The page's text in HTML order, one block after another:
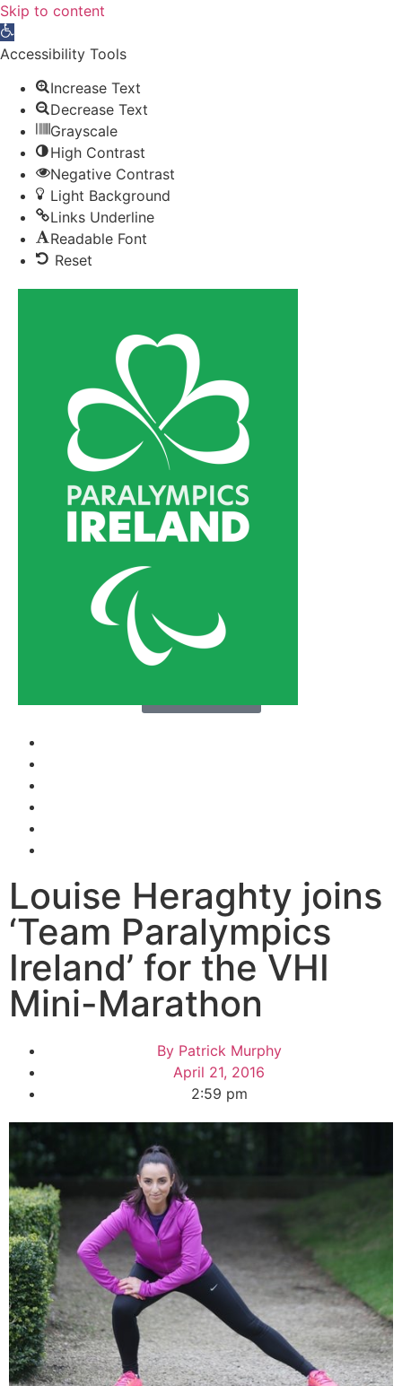
Skip to content
Open toolbar
Accessibility Tools
Increase Text
Decrease Text
Grayscale
High Contrast
Negative Contrast
Light Background
Links Underline
Readable Font
Reset
Paralympic Games
About Us
Media
Support Us
Contact
News
Sports
Athletes
About Us
Media
Support Us
Louise Heraghty joins
‘Team Paralympics
Ireland’ for the VHI
Mini-Marathon
ByPatrick Murphy
April 21, 2016
2:59 pm